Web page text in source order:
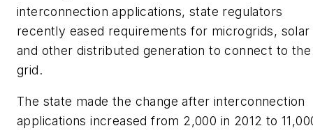
interconnection applications, state regulators
recently eased requirements for microgrids, solar
and other distributed generation to connect to the
grid.
The state made the change after interconnection
applications increased from 2,000 in 2012 to